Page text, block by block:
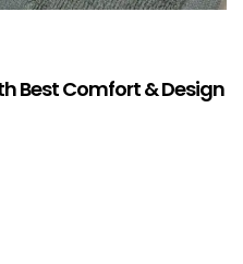
Best Comfort & Design